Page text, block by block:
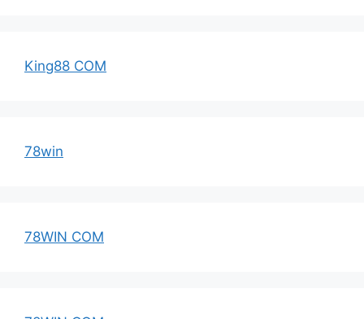
King88 COM
78win
78WIN COM